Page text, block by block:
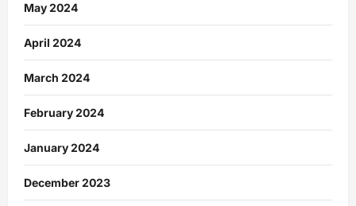
May 2024
April 2024
March 2024
February 2024
January 2024
December 2023